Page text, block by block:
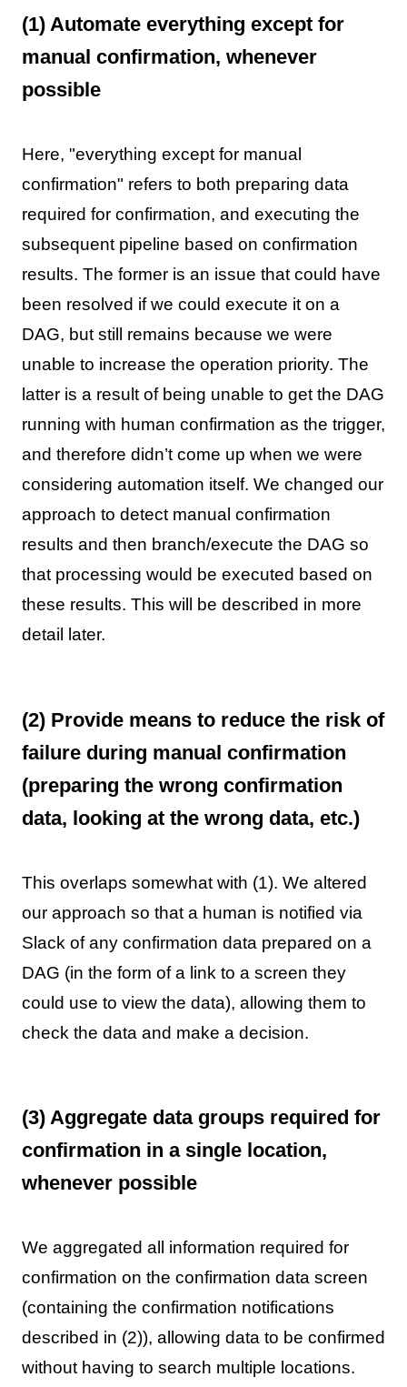
(1) Automate everything except for
manual confirmation, whenever
possible
Here, "everything except for manual
confirmation" refers to both preparing data
required for confirmation, and executing the
subsequent pipeline based on confirmation
results. The former is an issue that could have
been resolved if we could execute it on a
DAG, but still remains because we were
unable to increase the operation priority. The
latter is a result of being unable to get the DAG
running with human confirmation as the trigger,
and therefore didn’t come up when we were
considering automation itself. We changed our
approach to detect manual confirmation
results and then branch/execute the DAG so
that processing would be executed based on
these results. This will be described in more
detail later.
(2) Provide means to reduce the risk of
failure during manual confirmation
(preparing the wrong confirmation
data, looking at the wrong data, etc.)
This overlaps somewhat with (1). We altered
our approach so that a human is notified via
Slack of any confirmation data prepared on a
DAG (in the form of a link to a screen they
could use to view the data), allowing them to
check the data and make a decision.
(3) Aggregate data groups required for
confirmation in a single location,
whenever possible
We aggregated all information required for
confirmation on the confirmation data screen
(containing the confirmation notifications
described in (2)), allowing data to be confirmed
without having to search multiple locations.